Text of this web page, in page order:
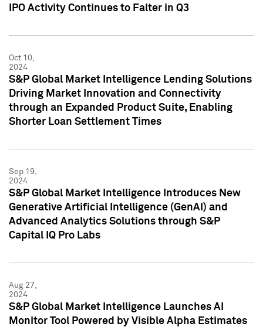
IPO Activity Continues to Falter in Q3
Oct 10,
2024
S&P Global Market Intelligence Lending Solutions
Driving Market Innovation and Connectivity
through an Expanded Product Suite, Enabling
Shorter Loan Settlement Times
Sep 19,
2024
S&P Global Market Intelligence Introduces New
Generative Artificial Intelligence (GenAI) and
Advanced Analytics Solutions through S&P
Capital IQ Pro Labs
Aug 27,
2024
S&P Global Market Intelligence Launches AI
Monitor Tool Powered by Visible Alpha Estimates